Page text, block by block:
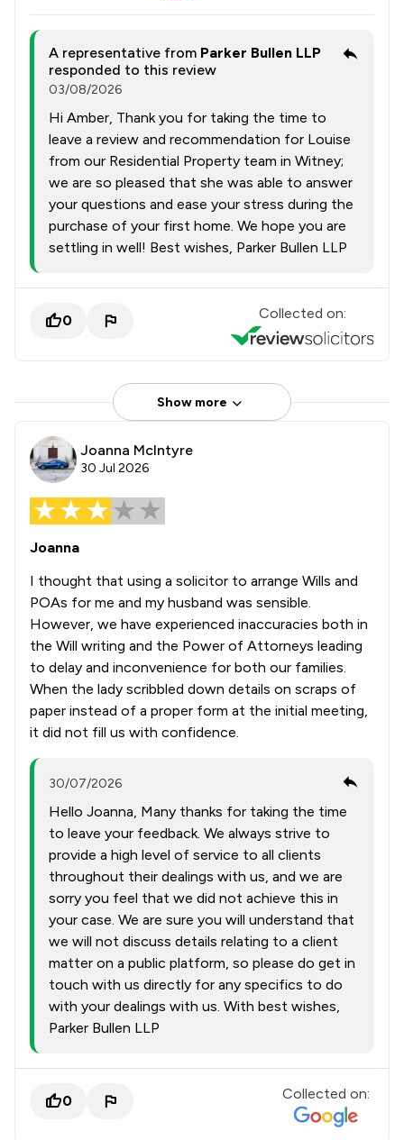
A representative from Parker Bullen LLP
responded to this review
03/08/2026
Hi Amber, Thank you for taking the time to
leave a review and recommendation for Louise
from our Residential Property team in Witney;
we are so pleased that she was able to answer
your questions and ease your stress during the
purchase of your first home. We hope you are
settling in well! Best wishes, Parker Bullen LLP
0 Collected on:
Show more
Joanna McIntyre
30 Jul 2026
Joanna
I thought that using a solicitor to arrange Wills and
POAs for me and my husband was sensible.
However, we have experienced inaccuracies both in
the Will writing and the Power of Attorneys leading
to delay and inconvenience for both our families.
When the lady scribbled down details on scraps of
paper instead of a proper form at the initial meeting,
it did not fill us with confidence.
30/07/2026
Hello Joanna, Many thanks for taking the time
to leave your feedback. We always strive to
provide a high level of service to all clients
throughout their dealings with us, and we are
sorry you feel that we did not achieve this in
your case. We are sure you will understand that
we will not discuss details relating to a client
matter on a public platform, so please do get in
touch with us directly for any specifics to do
with your dealings with us. With best wishes,
Parker Bullen LLP
0 Collected on: